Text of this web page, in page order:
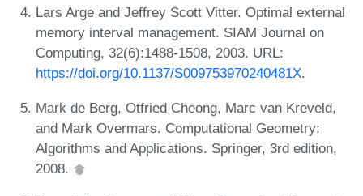
Lars Arge and Jeffrey Scott Vitter. Optimal external
memory interval management. SIAM Journal on
Computing, 32(6):1488-1508, 2003. URL:
https://doi.org/10.1137/S009753970240481X.
Mark de Berg, Otfried Cheong, Marc van Kreveld,
and Mark Overmars. Computational Geometry:
Algorithms and Applications. Springer, 3rd edition,
2008.